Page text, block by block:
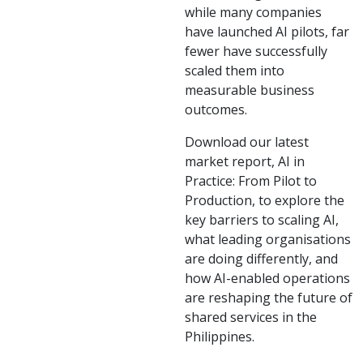
while many companies
have launched AI pilots, far
fewer have successfully
scaled them into
measurable business
outcomes.
Download our latest
market report, AI in
Practice: From Pilot to
Production, to explore the
key barriers to scaling AI,
what leading organisations
are doing differently, and
how AI-enabled operations
are reshaping the future of
shared services in the
Philippines.